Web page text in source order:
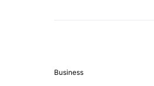
Business